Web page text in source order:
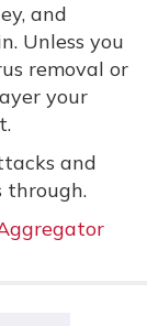
and
Unless you
removal or
your
and
through.